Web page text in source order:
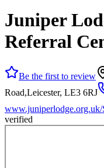
Juniper
Referral
Be the first to review
Road,Leicester, LE3 6RJ
www.juniperlodge.org.uk/
verified